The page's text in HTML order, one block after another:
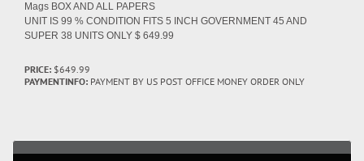
Mags BOX AND ALL PAPERS
UNIT IS 99 % CONDITION FITS 5 INCH GOVERNMENT 45 AND
SUPER 38 UNITS ONLY $ 649.99
PRICE: $649.99
PAYMENTINFO: PAYMENT BY US POST OFFICE MONEY ORDER ONLY